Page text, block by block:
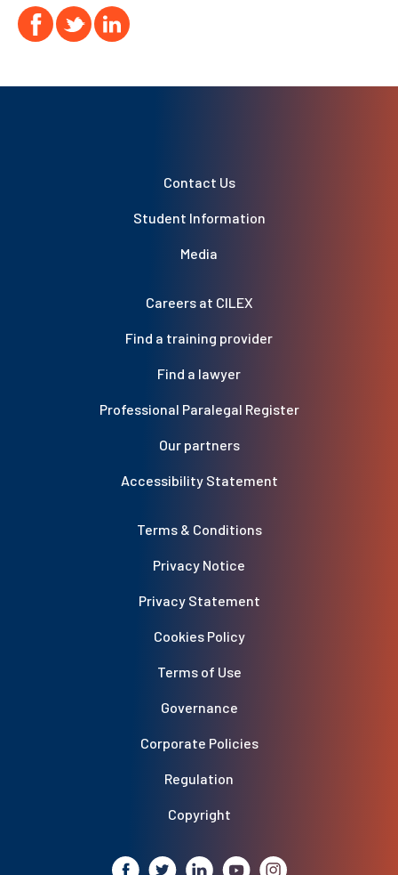
Contact Us
Student Information
Media
Careers at CILEX
Find a training provider
Find a lawyer
Professional Paralegal Register
Our partners
Accessibility Statement
Terms & Conditions
Privacy Notice
Privacy Statement
Cookies Policy
Terms of Use
Governance
Corporate Policies
Regulation
Copyright